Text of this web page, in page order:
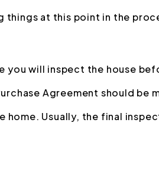
things at this point in the
you will inspect the house
Agreement should be
home. Usually, the final